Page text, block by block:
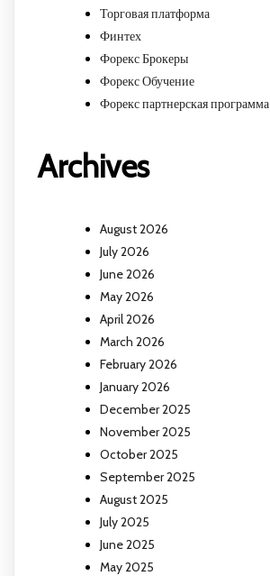
Торговая платформа
Финтех
Форекс Брокеры
Форекс Обучение
Форекс партнерская программа
Archives
August 2026
July 2026
June 2026
May 2026
April 2026
March 2026
February 2026
January 2026
December 2025
November 2025
October 2025
September 2025
August 2025
July 2025
June 2025
May 2025